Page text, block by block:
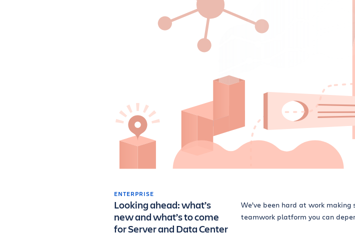
ENTERPRISE
Looking ahead: what’s
new and what’s to come
for Server and Data Center
We’ve been hard at work making
teamwork platform you can